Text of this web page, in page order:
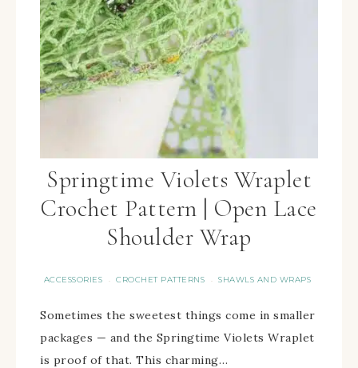
Springtime Violets Wraplet
Crochet Pattern | Open Lace
Shoulder Wrap
ACCESSORIES · CROCHET PATTERNS · SHAWLS AND WRAPS
Sometimes the sweetest things come in smaller
packages — and the Springtime Violets Wraplet
is proof of that. This charming…